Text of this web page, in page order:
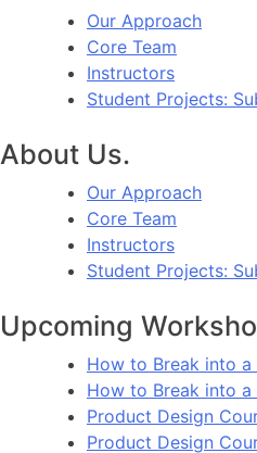
Our Approach
Core Team
Instructors
Student Projects:
About Us.
Our Approach
Core Team
Instructors
Student Projects:
Upcoming
How to Break into a
How to Break into a
Product Design
Product Design